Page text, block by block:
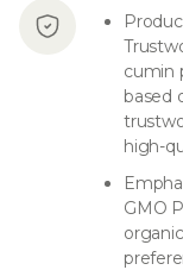
cumin
based
high-
GMO